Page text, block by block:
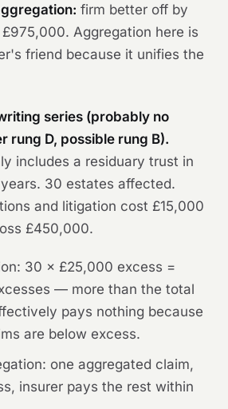
firm better off by
Aggregation here is
friend because it unifies the
series (probably no
rung D, possible rung B).
includes a residuary trust in
30 estates affected.
and litigation cost £15,000
£450,000.
30 × £25,000 excess =
— more than the total
pays nothing because
are below excess.
one aggregated claim,
insurer pays the rest within